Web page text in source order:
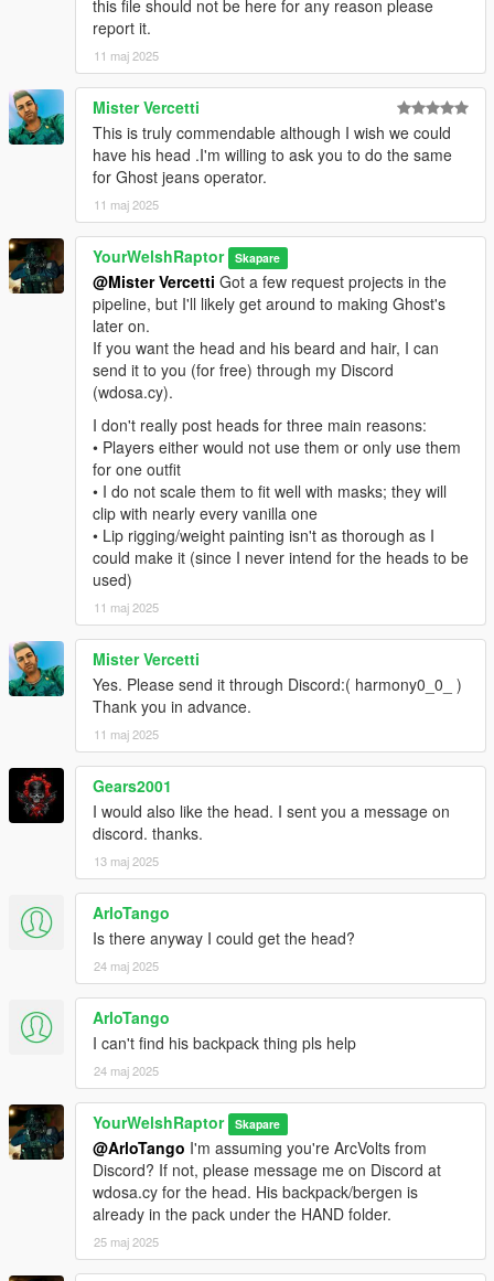
mod and rename the .ydd and .ytd of each file to whatever
slots are available for you.
That mod is here: https://www.gta5-mods.com/misc/mpclothes-
addon-clothing-slots
For the main components, you will install (and rename if
needed) them in the following directory:
mods > update > x64 > dlcpacks > mpclothes > dlc.rpf > x64 >
models > cdimages > mpclothes_male.rpf
CREDITS:
- Activision & Infinity Ward for the model, mesh, and base
textures
- Rigging, scaling, assembly, weight painting, and texture map
baking by myself
this file should not be here for any reason please
report it.
11 maj 2025
Mister Vercetti
This is truly commendable although I wish we could
have his head .I'm willing to ask you to do the same
for Ghost jeans operator.
11 maj 2025
YourWelshRaptor Skapare
@Mister Vercetti Got a few request projects in the
pipeline, but I'll likely get around to making Ghost's
later on.
If you want the head and his beard and hair, I can
send it to you (for free) through my Discord
(wdosa.cy).
I don't really post heads for three main reasons:
• Players either would not use them or only use them
for one outfit
• I do not scale them to fit well with masks; they will
clip with nearly every vanilla one
• Lip rigging/weight painting isn't as thorough as I
could make it (since I never intend for the heads to be
used)
11 maj 2025
Mister Vercetti
Yes. Please send it through Discord:( harmony0_0_ )
Thank you in advance.
11 maj 2025
Gears2001
I would also like the head. I sent you a message on
discord. thanks.
13 maj 2025
ArloTango
Is there anyway I could get the head?
24 maj 2025
ArloTango
I can't find his backpack thing pls help
24 maj 2025
YourWelshRaptor Skapare
@ArloTango I'm assuming you're ArcVolts from
Discord? If not, please message me on Discord at
wdosa.cy for the head. His backpack/bergen is
already in the pack under the HAND folder.
25 maj 2025